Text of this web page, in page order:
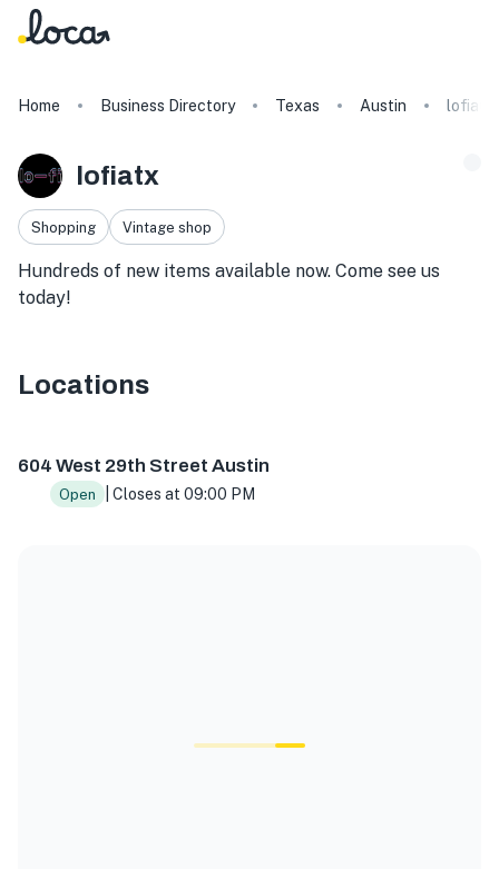
Home Business Directory Texas Austin lofiatx
lofiatx
Shopping Vintage shop
Hundreds of new items available now. Come see us
today!
Locations
604 West 29th Street Austin
Open | Closes at 09:00 PM